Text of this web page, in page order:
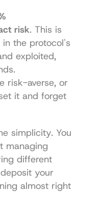
risk. This is
the protocol's
exploited,
risk-averse, or
it and forget
simplicity. You
managing
different
your
almost right